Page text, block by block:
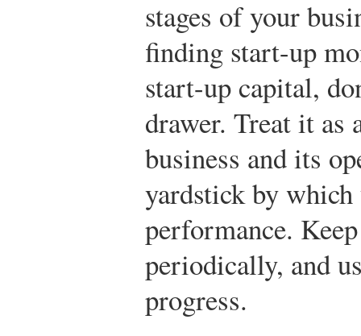
stages of your
finding start-up
start-up capital,
drawer. Treat it as
business and its
yardstick by which
performance.
periodically, and
progress.